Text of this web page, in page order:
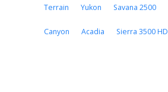
Terrain Yukon Savana 2500
Canyon Acadia Sierra 3500 HD